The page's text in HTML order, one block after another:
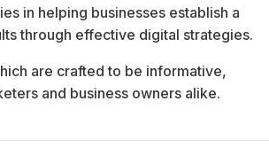
in helping businesses establish a
through effective digital strategies.
are crafted to be informative,
and business owners alike.